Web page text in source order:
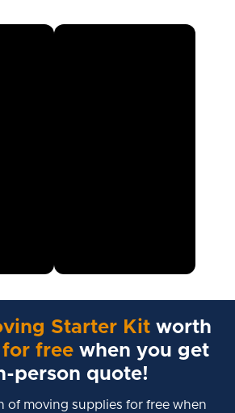
Starter Kitworth
free when you get
person quote!
of moving supplies for free when